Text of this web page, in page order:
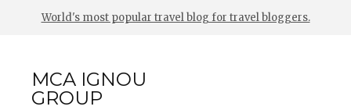
World's most popular travel blog for travel bloggers.
MCA IGNOU
GROUP